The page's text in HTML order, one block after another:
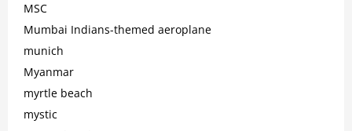
MSC
Mumbai Indians-themed aeroplane
munich
Myanmar
myrtle beach
mystic